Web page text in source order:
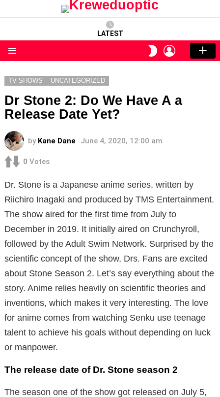
LATEST
SWITCH
SKIN
LOGIN
TV SHOWS UNCATEGORIZED
Dr Stone 2: Do We Have A a
Release Date Yet?
by Kane Dane June 4, 2020, 12:00 am
0 Votes
Dr. Stone is a Japanese anime series, written by
Riichiro Inagaki and produced by TMS Entertainment.
The show aired for the first time from July to
December in 2019. It initially aired on Crunchyroll,
followed by the Adult Swim Network. Surprised by the
scientific concept of the show, Drs. Fans are excited
about Stone Season 2. Let’s say everything about the
story. Anime relies heavily on scientific theories and
inventions, which makes it very interesting. The love
for anime comes from watching Senku use teenage
talent to achieve his goals without depending on luck
or manpower.
The release date of Dr. Stone season 2
The season one of the show got released on July 5,